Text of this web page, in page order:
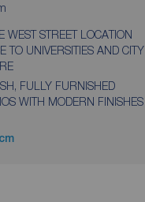
WEST STREET LOCATION
TO UNIVERSITIES AND CITY
FULLY FURNISHED
WITH MODERN FINISHES